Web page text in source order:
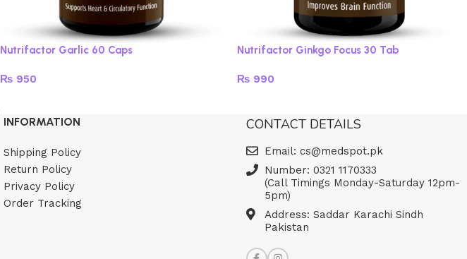
Nutrifactor Garlic 60 Caps
₨ 950
Nutrifactor Ginkgo Focus 30 Tab
₨ 990
INFORMATION
Shipping Policy
Return Policy
Privacy Policy
Order Tracking
CONTACT DETAILS
Email: cs@medspot.pk
Number: 0321 1170333
(Call Timings Monday-Saturday 12pm-
5pm)
Address: Saddar Karachi Sindh
Pakistan